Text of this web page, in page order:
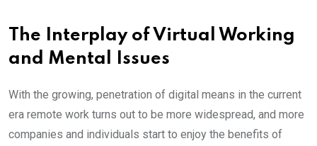
The Interplay of Virtual Working
and Mental Issues
With the growing, penetration of digital means in the current
era remote work turns out to be more widespread, and more
companies and individuals start to enjoy the benefits of